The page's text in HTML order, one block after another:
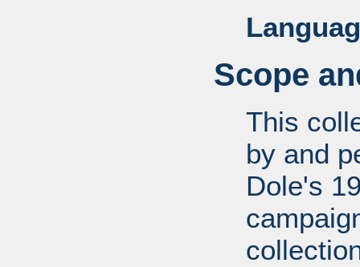
Scope
This
by and
Dole's